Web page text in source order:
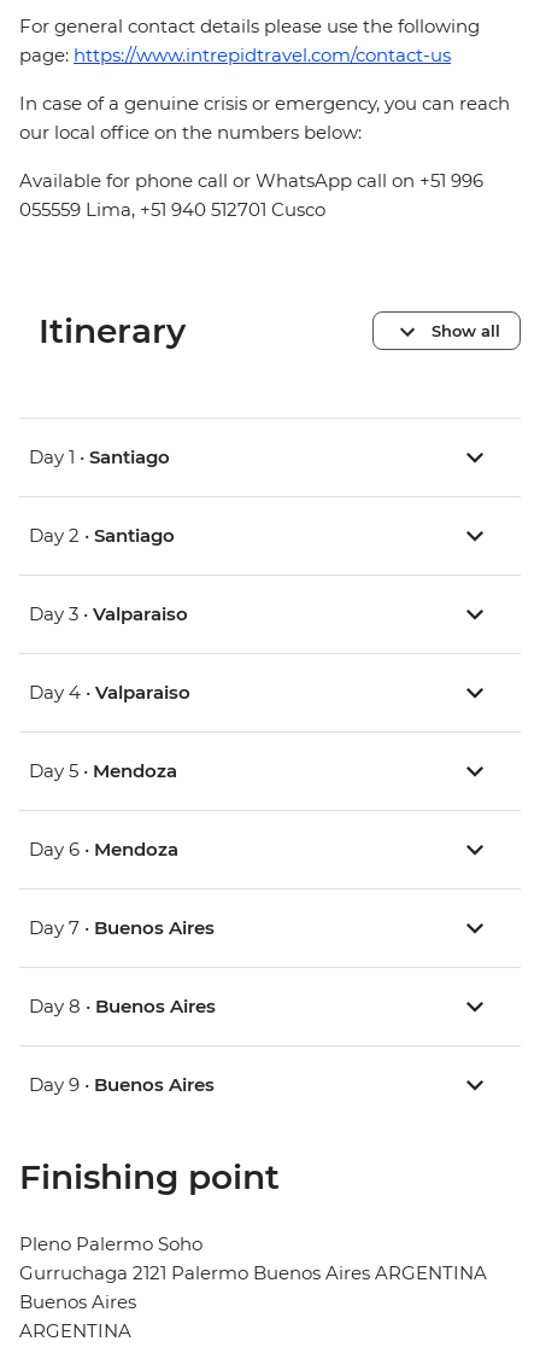
For general contact details please use the following
page: https://www.intrepidtravel.com/contact-us
In case of a genuine crisis or emergency, you can reach
our local office on the numbers below:
Available for phone call or WhatsApp call on +51 996
055559 Lima, +51 940 512701 Cusco
Itinerary Show all
Day 1 • Santiago
Day 2 • Santiago
Day 3 • Valparaiso
Day 4 • Valparaiso
Day 5 • Mendoza
Day 6 • Mendoza
Day 7 • Buenos Aires
Day 8 • Buenos Aires
Day 9 • Buenos Aires
Finishing point
Pleno Palermo Soho
Gurruchaga 2121 Palermo Buenos Aires ARGENTINA
Buenos Aires
ARGENTINA